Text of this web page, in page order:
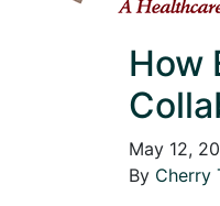
How
May 12,
By Cherry